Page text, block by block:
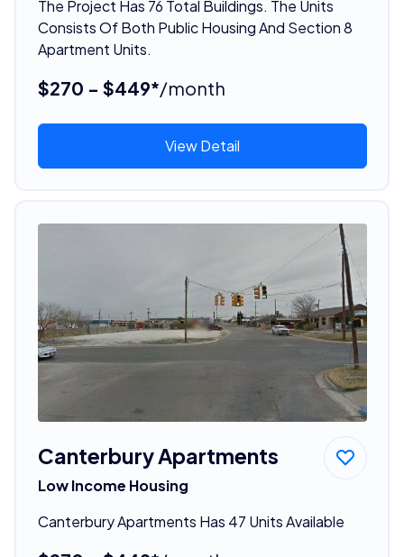
The Project Has 76 Total Buildings. The Units
Consists Of Both Public Housing And Section 8
Apartment Units.
$270 - $449*/month
View Detail
Canterbury Apartments
Low Income Housing
Canterbury Apartments Has 47 Units Available